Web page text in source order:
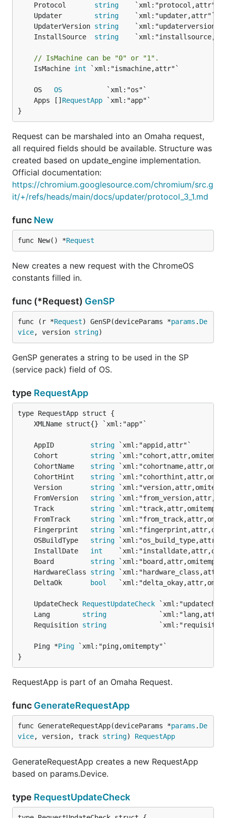
	Protocol
string
	Updater
string
	UpdaterVersion
string
	InstallSource
string
// IsMachine can be "0" or "1".
	IsMachine
int `xml:"ismachine,attr"`
	OS
OS
	Apps []
RequestApp
}
Request can be marshaled into an Omaha request,
all required fields should be available. Structure was
created based on update_engine implementation.
Official documentation:
https://chromium.googlesource.com/chromium/src.g
it/+/refs/heads/main/docs/updater/protocol_3_1.md
func New
func New() *Request
New creates a new request with the ChromeOS
constants filled in.
func (*Request) GenSP
func (r *Request) GenSP(deviceParams *params . De
vice, version string)
GenSP generates a string to be used in the SP
(service pack) field of OS.
type RequestApp
	AppID
string
	Cohort
string
	CohortName
string
	CohortHint
string
	Version
string
	FromVersion
string
	Track
string
	FromTrack
string
	Fingerprint
string
	OSBuildType
string
	InstallDate
int
	Board
string
	HardwareClass
string
	DeltaOk
bool
	UpdateCheck
RequestUpdateCheck
	Lang
string
	Requisition
string
	Ping *
Ping
}
RequestApp is part of an Omaha Request.
func GenerateRequestApp
func GenerateRequestApp(deviceParams *params . De
vice, version, track string) RequestApp
GenerateRequestApp creates a new RequestApp
based on params.Device.
type RequestUpdateCheck